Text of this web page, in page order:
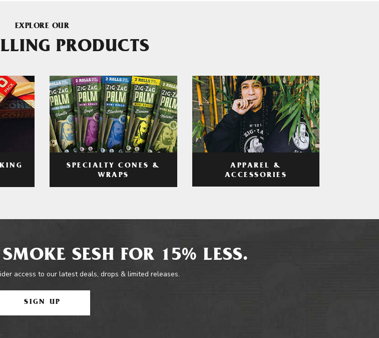
EXPLORE OUR
PRODUCTS
SPECIALTY CONES &
WRAPS
APPAREL &
ACCESSORIES
SESH FOR 15% LESS.
access to our latest deals, drops & limited releases.
SIGN UP